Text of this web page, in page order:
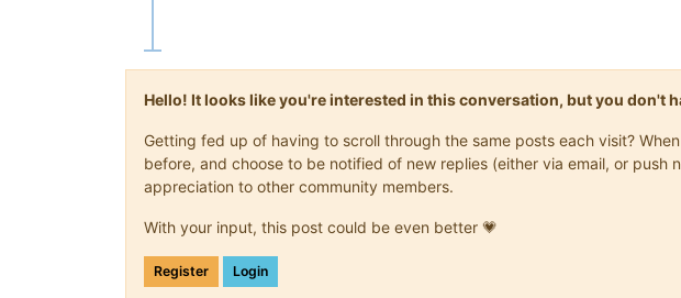
Hello! It looks like you're interested in this conversation, but you don't
Getting fed up of having to scroll through the same posts each visit?
before, and choose to be notified of new replies (either via email, or
appreciation to other community members.
With your input, this post could be even better 💗
Register Login